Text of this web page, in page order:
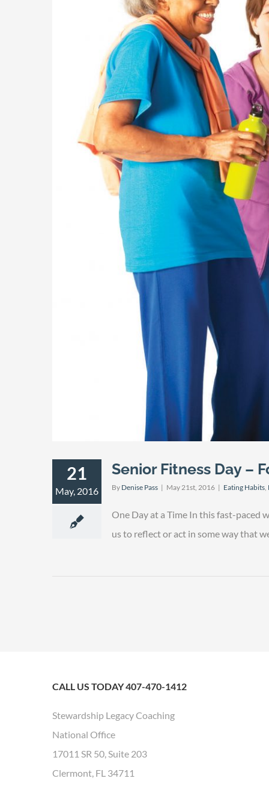
21
May, 2016
Senior Fitness Day –
By Denise Pass | May 21st, 2016 | Eating Habits,
One Day at a Time In this fast-paced
us to reflect or act in some way that
CALL US TODAY 407-470-1412
Stewardship Legacy Coaching
National Office
17011 SR 50, Suite 203
Clermont, FL 34711